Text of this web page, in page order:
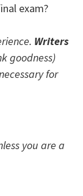
exam?
Writers
goodness)
for
you are a